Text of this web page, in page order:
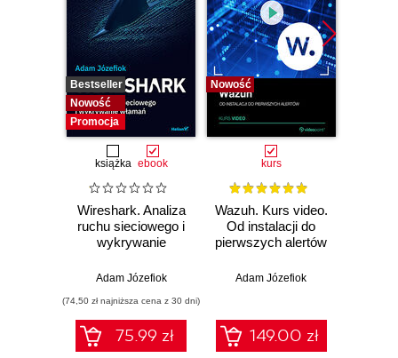
Bestseller
Nowość
Promocja
książka ebook
Wireshark. Analiza
ruchu sieciowego i
wykrywanie
Adam Józefiok
(74,50 zł najniższa cena z 30 dni)
75.99 zł
Nowość
kurs
Wazuh. Kurs video.
Od instalacji do
pierwszych alertów
Adam Józefiok
149.00 zł